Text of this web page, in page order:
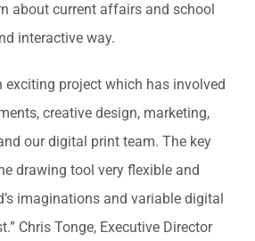
about current affairs and school
interactive way.
exciting project which has involved
creative design, marketing,
our digital print team. The key
drawing tool very flexible and
imaginations and variable digital
Chris Tonge, Executive Director